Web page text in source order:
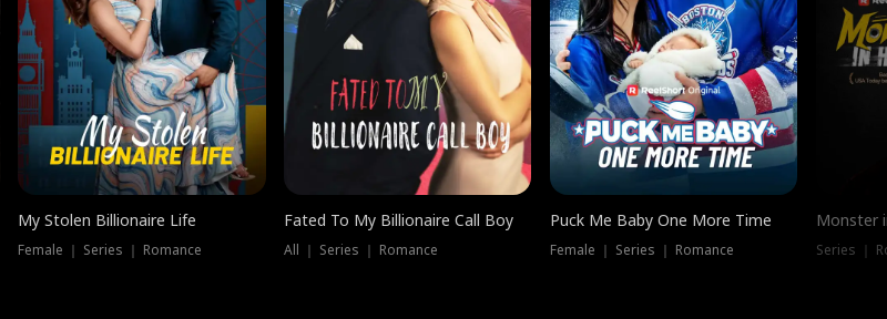
My Stolen Billionaire Life
Female ｜ Series ｜ Romance
Fated To My Billionaire Call Boy
All ｜ Series ｜ Romance
Puck Me Baby One More Time
Female ｜ Series ｜ Romance
Monster
Series ｜